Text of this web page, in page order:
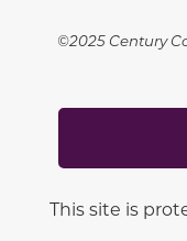
©2025 Century
This site is